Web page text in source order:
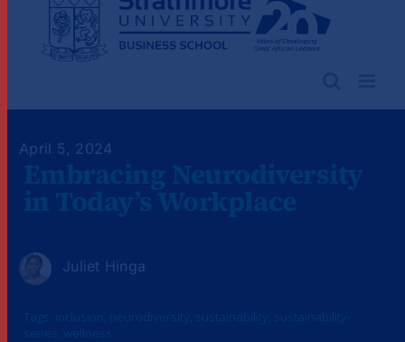
April 5, 2024
Juliet Hinga